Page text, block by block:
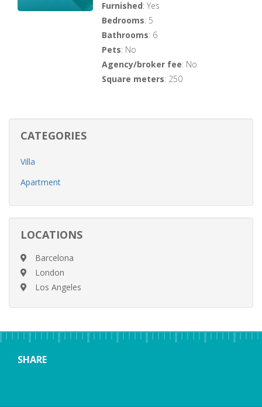
Furnished: Yes
Bedrooms: 5
Bathrooms: 6
Pets: No
Agency/broker fee: No
Square meters: 250
CATEGORIES
Villa
Apartment
LOCATIONS
Barcelona
London
Los Angeles
SHARE